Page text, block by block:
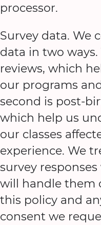
processor.
Survey data. We
data in two ways.
reviews, which
our programs
second is post-
which help us
our classes
experience. We
survey
will handle them
this policy and
consent we